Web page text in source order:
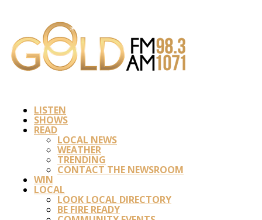
LISTEN
SHOWS
READ
LOCAL NEWS
WEATHER
TRENDING
CONTACT THE NEWSROOM
WIN
LOCAL
LOOK LOCAL DIRECTORY
BE FIRE READY